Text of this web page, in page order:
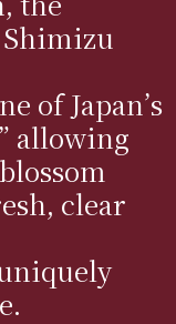
of Japan’s
allowing
clear